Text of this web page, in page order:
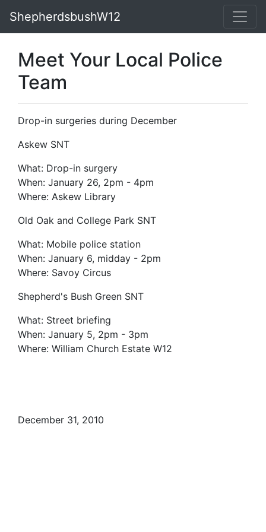
ShepherdsbushW12
Meet Your Local Police
Team
Drop-in surgeries during December
Askew SNT
What: Drop-in surgery
When: January 26, 2pm - 4pm
Where: Askew Library
Old Oak and College Park SNT
What: Mobile police station
When: January 6, midday - 2pm
Where: Savoy Circus
Shepherd's Bush Green SNT
What: Street briefing
When: January 5, 2pm - 3pm
Where: William Church Estate W12
December 31, 2010